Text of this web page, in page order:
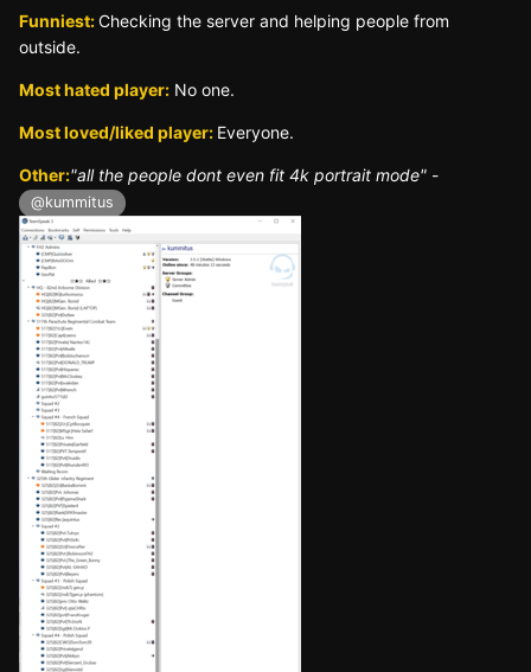
Funniest:Checking the server and helping people from
outside.
Most hated player: No one.
Most loved/liked player: Everyone.
Other:"all the people dont even fit 4k portrait mode" -
@kummitus